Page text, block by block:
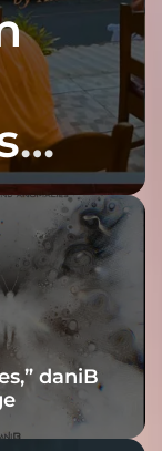
daniB